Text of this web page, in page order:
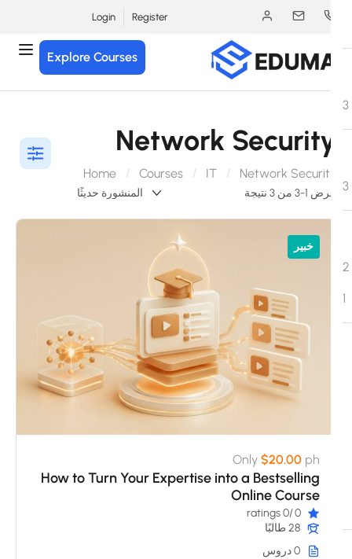
Register
Login
Explore Courses
Network
Home Courses IT Network
3 من 3 نتيجة
Only $20.00
How to Turn Your Expertise into a Bestselling
Online Course
0
/0 ratings
28 طالبًا
0 دروس